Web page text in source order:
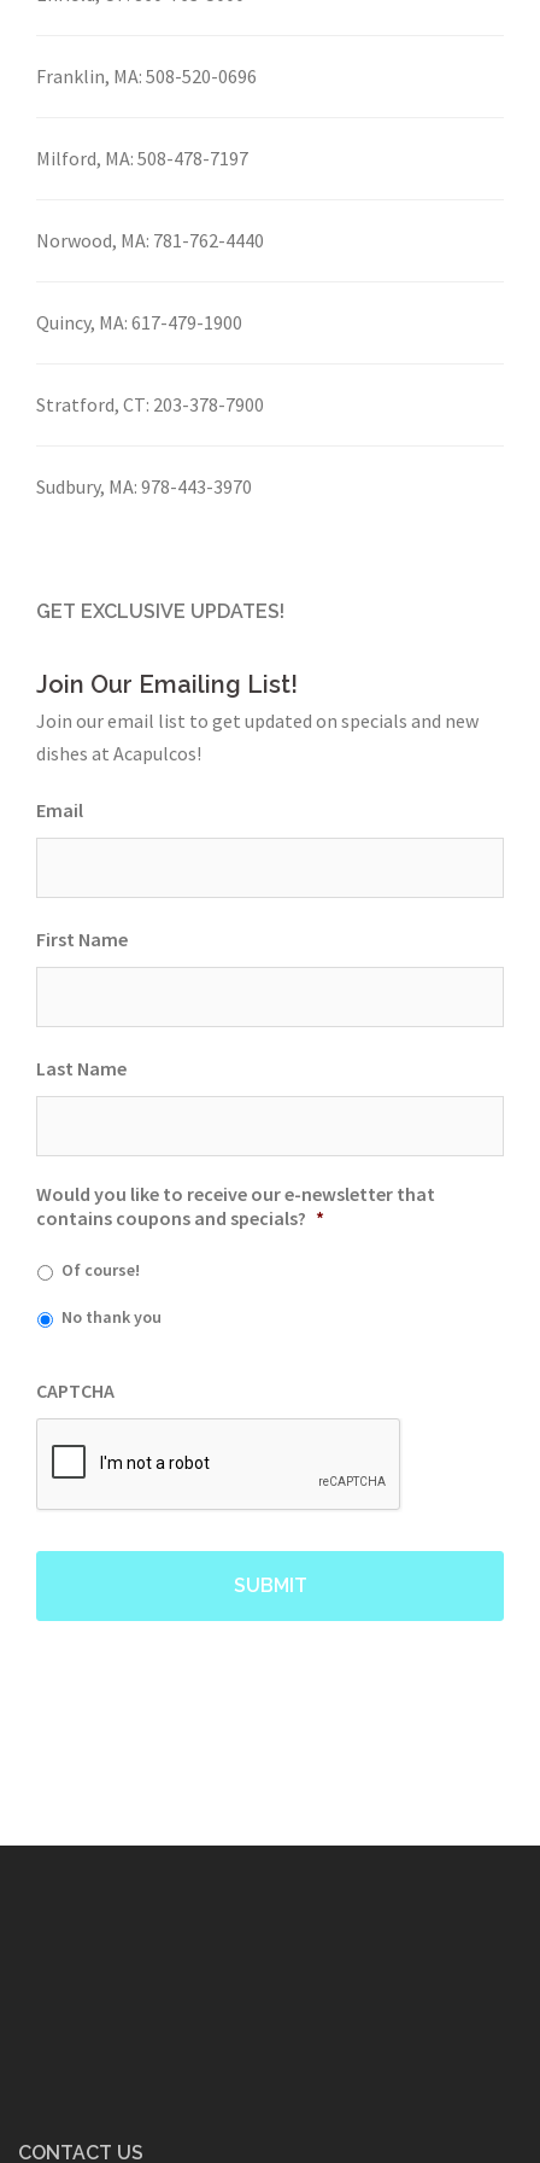
Franklin, MA: 508-520-0696
Milford, MA: 508-478-7197
Norwood, MA: 781-762-4440
Quincy, MA: 617-479-1900
Stratford, CT: 203-378-7900
Sudbury, MA: 978-443-3970
GET EXCLUSIVE UPDATES!
Join Our Emailing List!
Join our email list to get updated on specials and new
dishes at Acapulcos!
Email
First Name
Last Name
Would you like to receive our e-newsletter that
contains coupons and specials? *
Of course!
No thank you
CAPTCHA
CONTACT US